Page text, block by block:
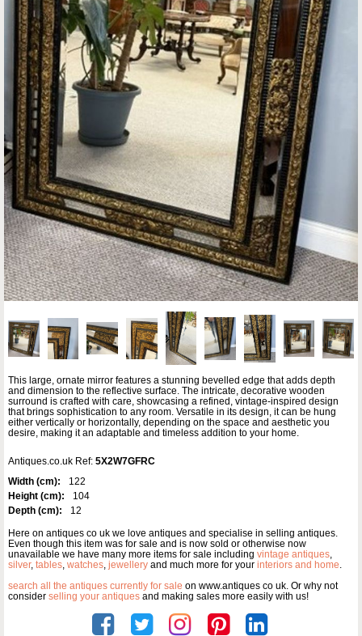
This large, ornate mirror features a stunning bevelled edge that adds depth
and dimension to the reflective surface. The intricate, decorative wooden
surround is crafted with care, showcasing a refined, vintage-inspired design
that brings sophistication to any room. Versatile in its design, it can be hung
either vertically or horizontally, depending on the space and aesthetic you
desire, making it an adaptable and timeless addition to your home.
Antiques.co.uk Ref: 5X2W7GFRC
Width (cm):
122
Height (cm):
104
Depth (cm):
12
Here on antiques co uk we love antiques and specialise in selling antiques.
Even though this item was for sale and is now sold or otherwise now
unavailable we have many more items for sale including vintage antiques,
silver, tables, watches, jewellery and much more for your interiors and home.
search all the antiques currently for sale on www.antiques co uk. Or why not
consider selling your antiques and making sales more easily with us!